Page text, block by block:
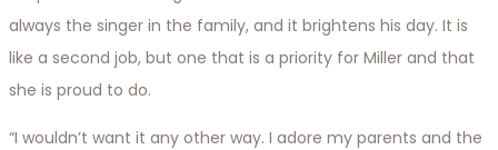
always the singer in the family, and it brightens his day. It is
like a second job, but one that is a priority for Miller and that
she is proud to do.
“I wouldn’t want it any other way. I adore my parents and the